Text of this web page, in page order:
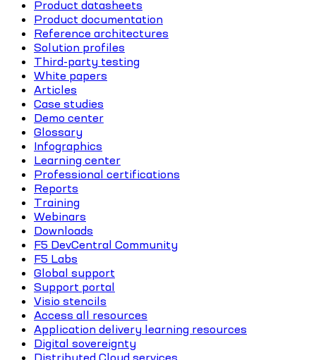
Product datasheets
Product documentation
Reference architectures
Solution profiles
Third-party testing
White papers
Articles
Case studies
Demo center
Glossary
Infographics
Learning center
Professional certifications
Reports
Training
Webinars
Downloads
F5 DevCentral Community
F5 Labs
Global support
Support portal
Visio stencils
Access all resources
Application delivery learning resources
Digital sovereignty
Distributed Cloud services